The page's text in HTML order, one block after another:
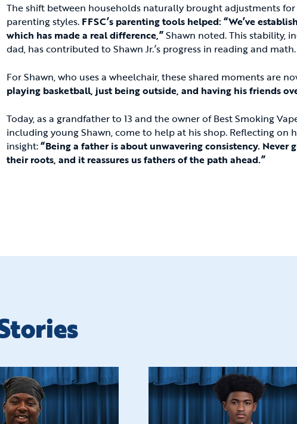
The shift between households naturally brought adjustments
parenting styles. FFSC’s parenting tools helped: “We’ve
which has made a real difference,”Shawn noted. This stability,
dad, has contributed to Shawn Jr.’s progress in reading and math.
For Shawn, who uses a wheelchair, these shared moments are
playing basketball, just being outside, and having his friends
Today, as a grandfather to 13 and the owner of Best Smoking
including young Shawn, come to help at his shop. Reflecting on
insight:“Being a father is about unwavering consistency.
their roots, and it reassures us fathers of the path ahead.”